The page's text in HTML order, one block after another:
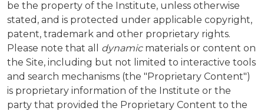
be the property of the Institute, unless otherwise
stated, and is protected under applicable copyright,
patent, trademark and other proprietary rights.
Please note that all dynamicmaterials or content on
the Site, including but not limited to interactive tools
and search mechanisms (the "Proprietary Content")
is proprietary information of the Institute or the
party that provided the Proprietary Content to the